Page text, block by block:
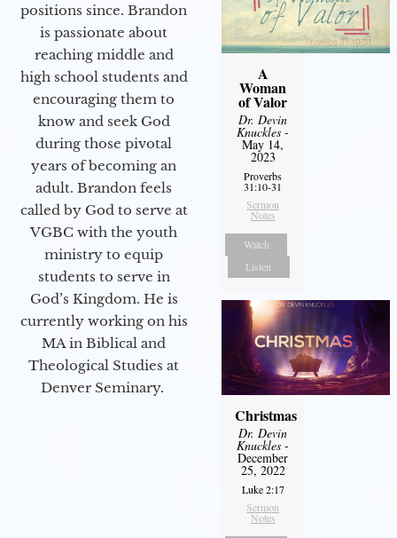
positions since. Brandon
is passionate about
reaching middle and
high school students and
encouraging them to
know and seek God
during those pivotal
years of becoming an
adult. Brandon feels
called by God to serve at
VGBC with the youth
ministry to equip
students to serve in
God’s Kingdom. He is
currently working on his
MA in Biblical and
Theological Studies at
Denver Seminary.
A
Woman
of Valor
Dr. Devin
Knuckles -
May 14,
2023
Proverbs
31:10-31
Sermon
Notes
Watch
Listen
Christmas
Dr. Devin
Knuckles -
December
25, 2022
Luke 2:17
Sermon
Notes